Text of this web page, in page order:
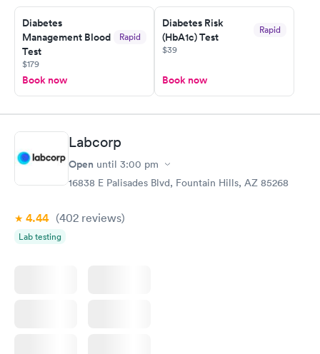
Staff is friendly and helpful.
Diabetes
Management Blood
Test
Rapid
$179
Book now
Diabetes Risk
(HbA1c) Test
Rapid
$39
Book now
Labcorp
Open until 3:00 pm
16838 E Palisades Blvd, Fountain Hills, AZ 85268
4.44 (402 reviews)
Lab testing